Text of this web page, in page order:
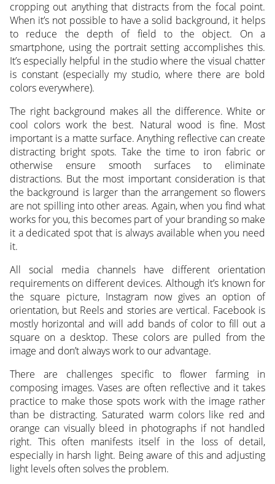
cropping out anything that distracts from the focal point.
When it’s not possible to have a solid background, it helps
to reduce the depth of field to the object. On a
smartphone, using the portrait setting accomplishes this.
It’s especially helpful in the studio where the visual chatter
is constant (especially my studio, where there are bold
colors everywhere).
The right background makes all the difference. White or
cool colors work the best. Natural wood is fine. Most
important is a matte surface. Anything reflective can create
distracting bright spots. Take the time to iron fabric or
otherwise ensure smooth surfaces to eliminate
distractions. But the most important consideration is that
the background is larger than the arrangement so flowers
are not spilling into other areas. Again, when you find what
works for you, this becomes part of your branding so make
it a dedicated spot that is always available when you need
it.
All social media channels have different orientation
requirements on different devices. Although it’s known for
the square picture, Instagram now gives an option of
orientation, but Reels and stories are vertical. Facebook is
mostly horizontal and will add bands of color to fill out a
square on a desktop. These colors are pulled from the
image and don’t always work to our advantage.
There are challenges specific to flower farming in
composing images. Vases are often reflective and it takes
practice to make those spots work with the image rather
than be distracting. Saturated warm colors like red and
orange can visually bleed in photographs if not handled
right. This often manifests itself in the loss of detail,
especially in harsh light. Being aware of this and adjusting
light levels often solves the problem.